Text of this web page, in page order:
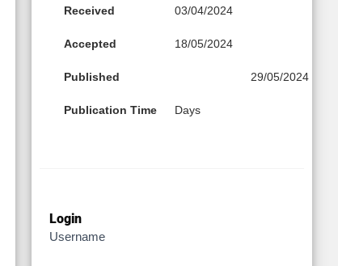
Received 03/04/2024
Accepted 18/05/2024
Published 29/05/2024
Publication Time Days
Login
Username